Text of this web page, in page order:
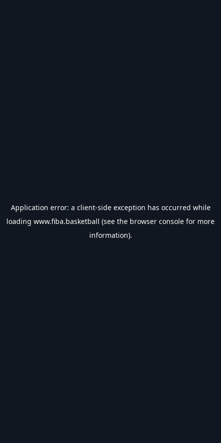
Application error: a client-side exception has occurred while
loading www.fiba.basketball (see the browser console for more
information).